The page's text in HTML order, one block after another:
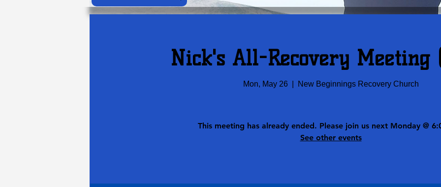
Nick's All-Recovery Meeting
Mon, May 26
  |
New Beginnings Recovery Church
This meeting has already ended. Please join us next Monday @
See other events